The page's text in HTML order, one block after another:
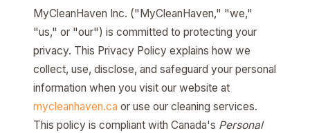
MyCleanHaven Inc. ("MyCleanHaven," "we,"
"us," or "our") is committed to protecting your
privacy. This Privacy Policy explains how we
collect, use, disclose, and safeguard your personal
information when you visit our website at
mycleanhaven.ca or use our cleaning services.
This policy is compliant with Canada's Personal